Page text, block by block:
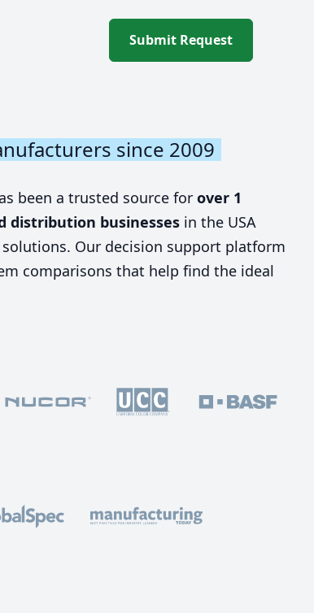
Submit Request
since 2009
been a trusted source for over 1
distribution businesses in the USA
solutions. Our decision support platform
comparisons that help find the ideal